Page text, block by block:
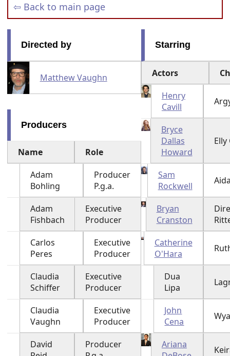
⇦ Back to main page
Directed by
Matthew Vaughn
Producers
Name
Role
Adam
Bohling
Producer
P.g.a.
Adam
Fishbach
Executive
Producer
Carlos
Peres
Executive
Producer
Claudia
Schiffer
Executive
Producer
Claudia
Vaughn
Executive
Producer
David
Producer
Starring
Actors
Henry
Cavill
Bryce
Dallas
Howard
Elly
Sam
Rockwell
Bryan
Cranston
Catherine
O'Hara
Dua
Lipa
John
Cena
Ariana